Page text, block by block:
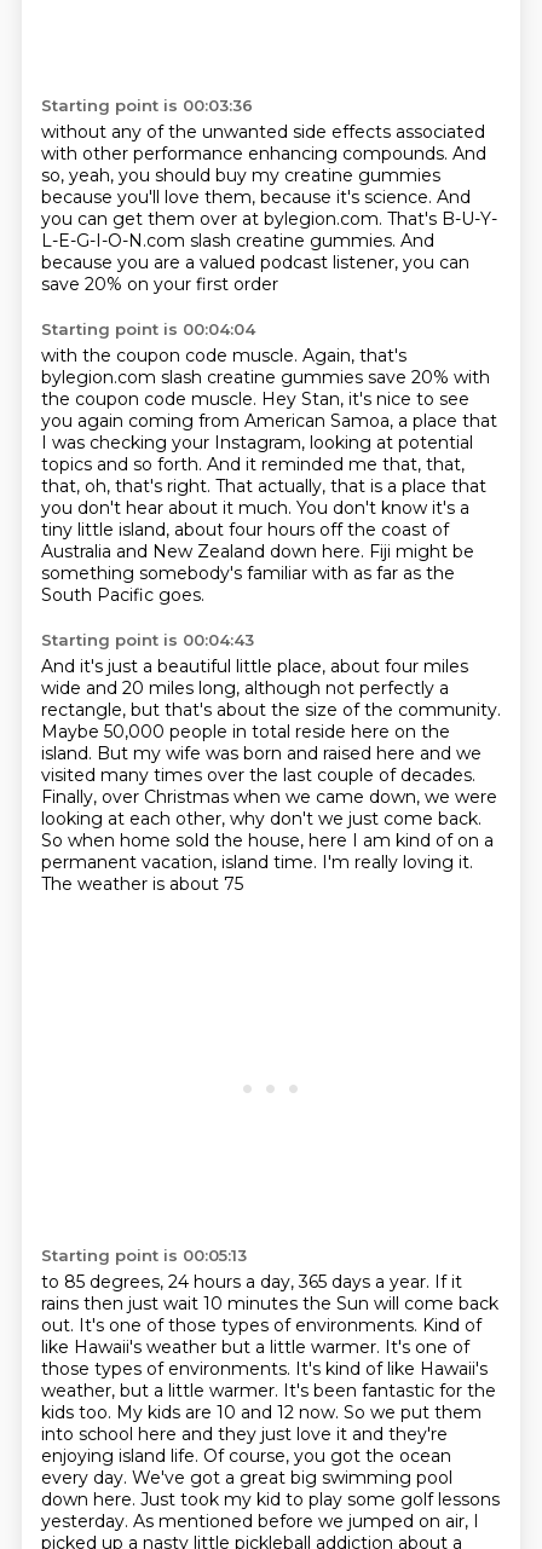
Starting point is 00:03:36
without any of the unwanted side effects associated
with other performance enhancing compounds. And
so, yeah, you should buy my creatine gummies
because you'll love them, because it's science. And
you can get them over at bylegion.com. That's B-U-Y-
L-E-G-I-O-N.com slash creatine gummies. And
because you are a valued podcast listener, you can
save 20% on your first order
Starting point is 00:04:04
with the coupon code muscle. Again, that's
bylegion.com slash creatine gummies save 20% with
the coupon code muscle. Hey Stan, it's nice to see
you again coming from American Samoa, a place that
I was checking your Instagram, looking at potential
topics and so forth. And it reminded me that, that,
that, oh, that's right. That actually, that is a place that
you don't hear about it much. You don't know it's a
tiny little island, about four hours off the coast of
Australia and New Zealand down here. Fiji might be
something somebody's familiar with as far as the
South Pacific goes.
Starting point is 00:04:43
And it's just a beautiful little place, about four miles
wide and 20 miles long, although not perfectly a
rectangle, but that's about the size of the community.
Maybe 50,000 people in total reside here on the
island. But my wife was born and raised here and we
visited many times over the last couple of decades.
Finally, over Christmas when we came down, we were
looking at each other, why don't we just come back.
So when home sold the house, here I am kind of on a
permanent vacation, island time. I'm really loving it.
The weather is about 75
Starting point is 00:05:13
to 85 degrees, 24 hours a day, 365 days a year. If it
rains then just wait 10 minutes the Sun will come back
out. It's one of those types of environments. Kind of
like Hawaii's weather but a little warmer. It's one of
those types of environments. It's kind of like Hawaii's
weather, but a little warmer. It's been fantastic for the
kids too. My kids are 10 and 12 now. So we put them
into school here and they just love it and they're
enjoying island life. Of course, you got the ocean
every day. We've got a great big swimming pool
down here. Just took my kid to play some golf lessons
yesterday. As mentioned before we jumped on air, I
picked up a nasty little pickleball addiction about a